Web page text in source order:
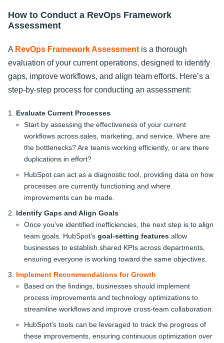
How to Conduct a RevOps Framework
Assessment
A RevOps Framework Assessment is a thorough
evaluation of your current operations, designed to identify
gaps, improve workflows, and align team efforts. Here’s a
step-by-step process for conducting an assessment:
Evaluate Current Processes
Start by assessing the effectiveness of your current
workflows across sales, marketing, and service. Where are
the bottlenecks? Are teams working efficiently, or are there
duplications in effort?
HubSpot can act as a diagnostic tool, providing data on how
processes are currently functioning and where
improvements can be made.
Identify Gaps and Align Goals
Once you’ve identified inefficiencies, the next step is to align
team goals. HubSpot’s goal-setting features allow
businesses to establish shared KPIs across departments,
ensuring everyone is working toward the same objectives.
Implement Recommendations for Growth
Based on the findings, businesses should implement
process improvements and technology optimizations to
streamline workflows and improve cross-team collaboration.
HubSpot’s tools can be leveraged to track the progress of
these improvements, ensuring continuous optimization over